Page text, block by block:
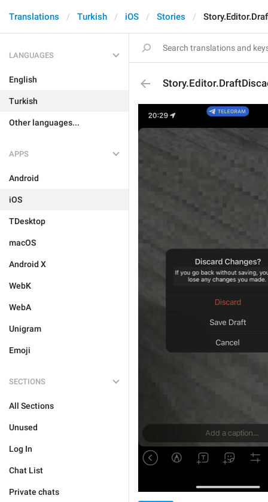
Translations Turkish iOS Stories
LANGUAGES
English
Turkish
Other languages...
APPS
Android
iOS
TDesktop
macOS
Android X
WebK
WebA
Unigram
Emoji
SECTIONS
All Sections
Unused
Log In
Chat List
Private chats